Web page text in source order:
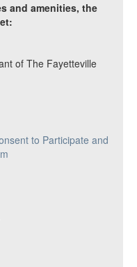
and amenities, the
of The Fayetteville
to Participate and